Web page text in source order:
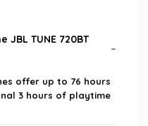
TUNE 720BT
offer up to 76 hours
3 hours of playtime